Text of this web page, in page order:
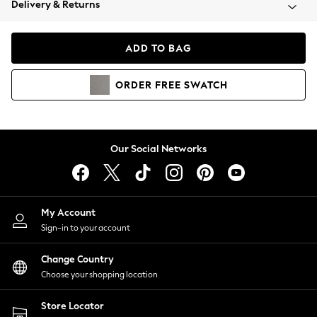
Coats & Jackets
Hoodies & Sweatshirts
Lingerie
Nightwear
Shirts & Blouses
Shorts
Skirts
Suits & Tailoring
Sportswear
Swimwear
Delivery & Returns
ADD TO BAG
ORDER FREE SWATCH
Our Social Networks
My Account
Sign-in to your account
Change Country
Choose your shopping location
Store Locator